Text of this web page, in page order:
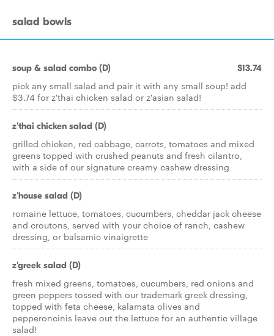
salad bowls
soup & salad combo (D) $13.74
pick any small salad and pair it with any small soup! add
$3.74 for z'thai chicken salad or z'asian salad!
z'thai chicken salad (D)
grilled chicken, red cabbage, carrots, tomatoes and mixed
greens topped with crushed peanuts and fresh cilantro,
with a side of our signature creamy cashew dressing
z'house salad (D)
romaine lettuce, tomatoes, cucumbers, cheddar jack cheese
and croutons, served with your choice of ranch, cashew
dressing, or balsamic vinaigrette
z'greek salad (D)
fresh mixed greens, tomatoes, cucumbers, red onions and
green peppers tossed with our trademark greek dressing,
topped with feta cheese, kalamata olives and
pepperoncinis leave out the lettuce for an authentic village
salad!